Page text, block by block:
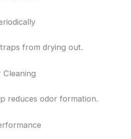
from drying out.
Cleaning
reduces odor formation.